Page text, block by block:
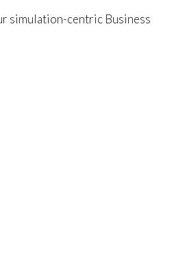
simulation-centric Business